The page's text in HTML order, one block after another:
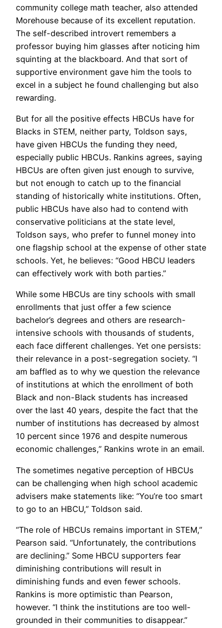
community college math teacher, also attended
Morehouse because of its excellent reputation.
The self-described introvert remembers a
professor buying him glasses after noticing him
squinting at the blackboard. And that sort of
supportive environment gave him the tools to
excel in a subject he found challenging but also
rewarding.
But for all the positive effects HBCUs have for
Blacks in STEM, neither party, Toldson says,
have given HBCUs the funding they need,
especially public HBCUs. Rankins agrees, saying
HBCUs are often given just enough to survive,
but not enough to catch up to the financial
standing of historically white institutions. Often,
public HBCUs have also had to contend with
conservative politicians at the state level,
Toldson says, who prefer to funnel money into
one flagship school at the expense of other state
schools. Yet, he believes: “Good HBCU leaders
can effectively work with both parties.”
While some HBCUs are tiny schools with small
enrollments that just offer a few science
bachelor’s degrees and others are research-
intensive schools with thousands of students,
each face different challenges. Yet one persists:
their relevance in a post-segregation society. “I
am baffled as to why we question the relevance
of institutions at which the enrollment of both
Black and non-Black students has increased
over the last 40 years, despite the fact that the
number of institutions has decreased by almost
10 percent since 1976 and despite numerous
economic challenges,” Rankins wrote in an email.
The sometimes negative perception of HBCUs
can be challenging when high school academic
advisers make statements like: “You’re too smart
to go to an HBCU,” Toldson said.
“The role of HBCUs remains important in STEM,”
Pearson said. “Unfortunately, the contributions
are declining.” Some HBCU supporters fear
diminishing contributions will result in
diminishing funds and even fewer schools.
Rankins is more optimistic than Pearson,
however. “I think the institutions are too well-
grounded in their communities to disappear.”